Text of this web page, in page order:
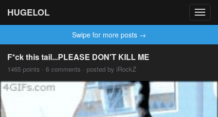
HUGELOL
Swipe for more posts →
F*ck this tail...PLEASE DON'T KILL ME
1465 points · 6 comments · posted by iRockZ